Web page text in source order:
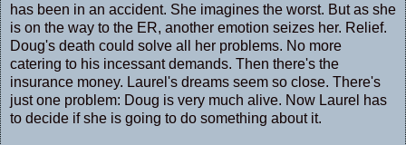
has been in an accident. She imagines the worst. But as she
is on the way to the ER, another emotion seizes her. Relief.
Doug's death could solve all her problems. No more
catering to his incessant demands. Then there's the
insurance money. Laurel's dreams seem so close. There's
just one problem: Doug is very much alive. Now Laurel has
to decide if she is going to do something about it.